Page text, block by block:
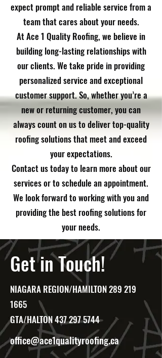
expect prompt and reliable service from a
team that cares about your needs.
At Ace 1 Quality Roofing, we believe in
building long-lasting relationships with
our clients. We take pride in providing
personalized service and exceptional
customer support. So, whether you’re a
new or returning customer, you can
always count on us to deliver top-quality
roofing solutions that meet and exceed
your expectations.
Contact us today to learn more about our
services or to schedule an appointment.
We look forward to working with you and
providing the best roofing solutions for
your needs.
Get in Touch!
NIAGARA REGION/HAMILTON289 219
1665
GTA/HALTON437 297 5744
office@ace1qualityroofing.ca